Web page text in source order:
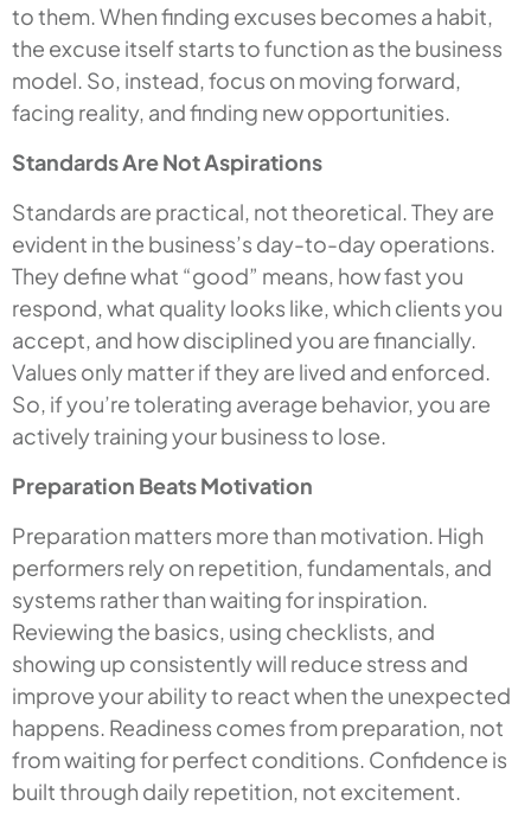
to them. When finding excuses becomes a habit,
the excuse itself starts to function as the business
model. So, instead, focus on moving forward,
facing reality, and finding new opportunities.
Standards Are Not Aspirations
Standards are practical, not theoretical. They are
evident in the business’s day-to-day operations.
They define what “good” means, how fast you
respond, what quality looks like, which clients you
accept, and how disciplined you are financially.
Values only matter if they are lived and enforced.
So, if you’re tolerating average behavior, you are
actively training your business to lose.
Preparation Beats Motivation
Preparation matters more than motivation. High
performers rely on repetition, fundamentals, and
systems rather than waiting for inspiration.
Reviewing the basics, using checklists, and
showing up consistently will reduce stress and
improve your ability to react when the unexpected
happens. Readiness comes from preparation, not
from waiting for perfect conditions. Confidence is
built through daily repetition, not excitement.